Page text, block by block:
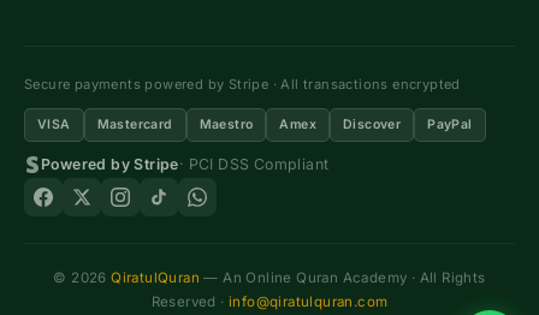
Secure payments powered by Stripe · All transactions encrypted
VISA Mastercard Maestro Amex Discover PayPal
Powered by Stripe· PCI DSS Compliant
© 2026QiratulQuran — An Online Quran Academy · All Rights
Reserved · info@qiratulquran.com